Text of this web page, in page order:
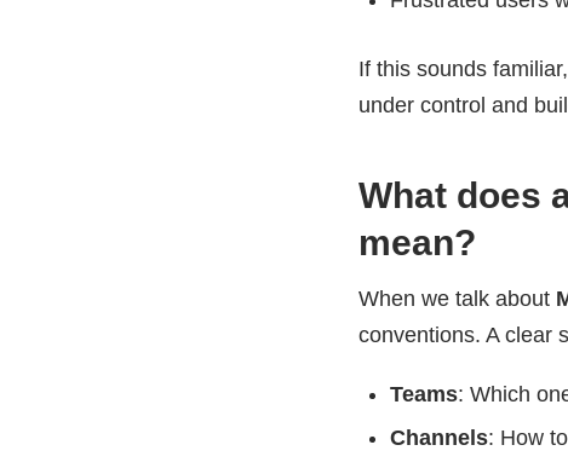
If this sounds
under control and
What does
mean?
When we talk about
conventions. A clear
Teams: Which
Channels: How